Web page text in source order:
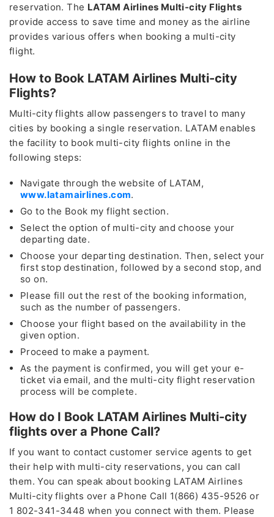
reservation. The LATAM Airlines Multi-city Flights
provide access to save time and money as the airline
provides various offers when booking a multi-city
flight.
How to Book LATAM Airlines Multi-city
Flights?
Multi-city flights allow passengers to travel to many
cities by booking a single reservation. LATAM enables
the facility to book multi-city flights online in the
following steps:
Navigate through the website of LATAM,
www.latamairlines.com.
Go to the Book my flight section.
Select the option of multi-city and choose your
departing date.
Choose your departing destination. Then, select your
first stop destination, followed by a second stop, and
so on.
Please fill out the rest of the booking information,
such as the number of passengers.
Choose your flight based on the availability in the
given option.
Proceed to make a payment.
As the payment is confirmed, you will get your e-
ticket via email, and the multi-city flight reservation
process will be complete.
How do I Book LATAM Airlines Multi-city
flights over a Phone Call?
If you want to contact customer service agents to get
their help with multi-city reservations, you can call
them. You can speak about booking LATAM Airlines
Multi-city flights over a Phone Call 1(866) 435-9526 or
1 802-341-3448 when you connect with them. Please
Lowest
Fare of the Month
by calling
+1 (802)-341-3448
24*7Unlimited Support
* This contact number provided is not associated with any
organization, or brand except for the Travelflys
CheapestDeals
Group Bookings and Special Offers
Also Help forFlight Cancellation and Fee Waiver
As
CORONAVIRUS (COVID-19)